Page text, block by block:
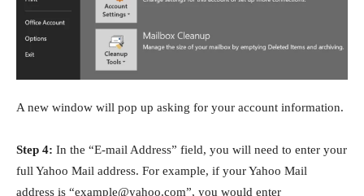
A new window will pop up asking for your account information.
Step 4: In the “E-mail Address” field, you will need to enter your
full Yahoo Mail address. For example, if your Yahoo Mail
address is “example@yahoo.com”, you would enter